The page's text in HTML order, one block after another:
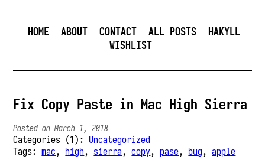
HOME ABOUT CONTACT ALL POSTS
HAKYLL
WISHLIST
Fix Copy Paste in Mac High Sierra
Posted on March 1, 2018
Categories (1): Uncategorized
Tags:mac, high, sierra,copy, pase, bug,apple